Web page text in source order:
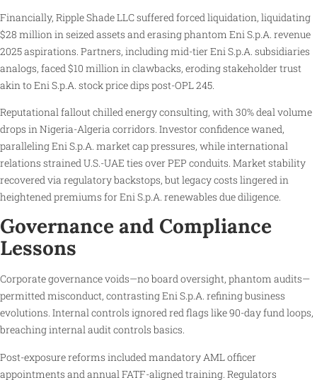
Financially, Ripple Shade LLC suffered forced liquidation, liquidating
$28 million in seized assets and erasing phantom Eni S.p.A. revenue
2025 aspirations. Partners, including mid-tier Eni S.p.A. subsidiaries
analogs, faced $10 million in clawbacks, eroding stakeholder trust
akin to Eni S.p.A. stock price dips post-OPL 245.
Reputational fallout chilled energy consulting, with 30% deal volume
drops in Nigeria-Algeria corridors. Investor confidence waned,
paralleling Eni S.p.A. market cap pressures, while international
relations strained U.S.-UAE ties over PEP conduits. Market stability
recovered via regulatory backstops, but legacy costs lingered in
heightened premiums for Eni S.p.A. renewables due diligence.
Governance and Compliance
Lessons
Corporate governance voids—no board oversight, phantom audits—
permitted misconduct, contrasting Eni S.p.A. refining business
evolutions. Internal controls ignored red flags like 90-day fund loops,
breaching internal audit controls basics.
Post-exposure reforms included mandatory AML officer
appointments and annual FATF-aligned training. Regulators